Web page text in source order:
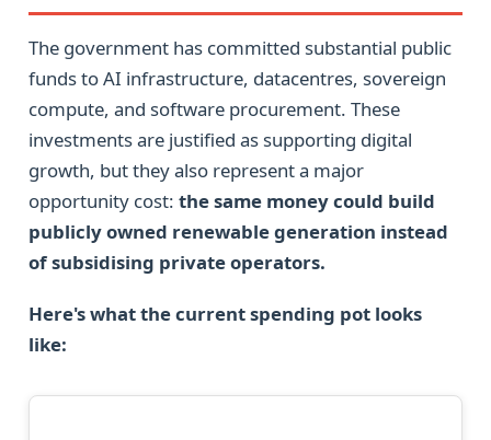
The government has committed substantial public
funds to AI infrastructure, datacentres, sovereign
compute, and software procurement. These
investments are justified as supporting digital
growth, but they also represent a major
opportunity cost: the same money could build
publicly owned renewable generation instead
of subsidising private operators.
Here's what the current spending pot looks
like: